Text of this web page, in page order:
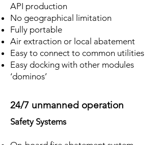
API production
No geographical limitation
Fully portable
Air extraction or local abatement
Easy to connect to common utilities
Easy docking with other modules
‘dominos’
24/7 unmanned operation
Safety Systems